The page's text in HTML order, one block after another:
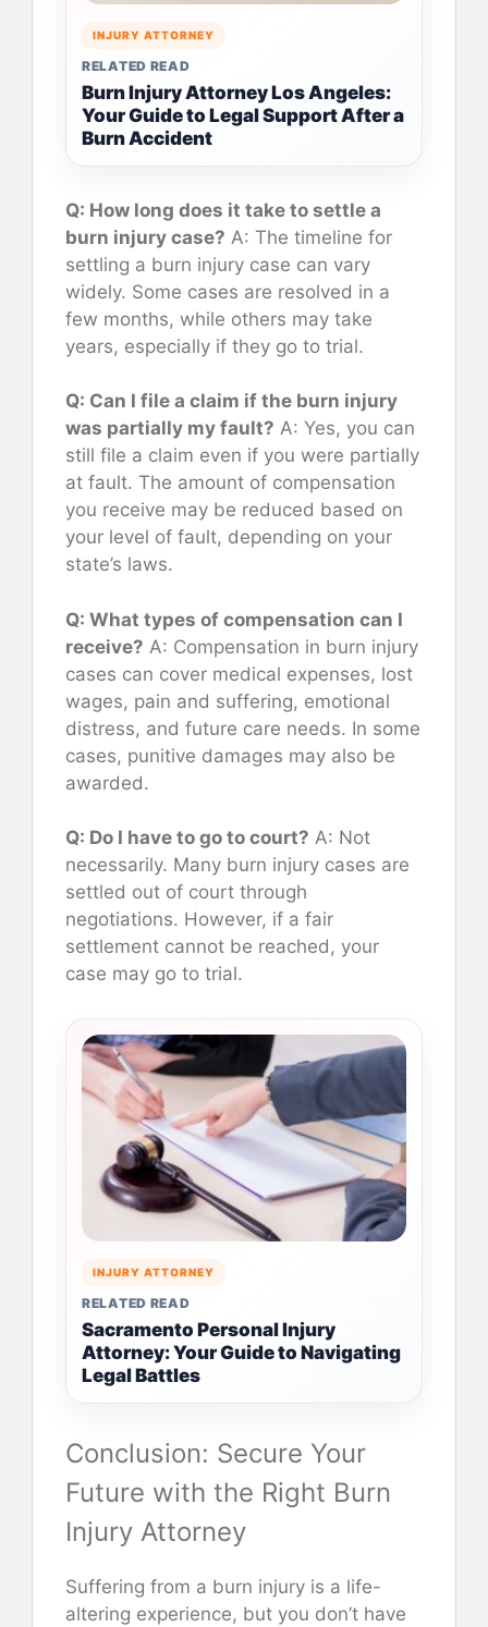
INJURY ATTORNEY
RELATED READ
Burn Injury Attorney Los Angeles:
Your Guide to Legal Support After a
Burn Accident
Q: How long does it take to settle a
burn injury case? A: The timeline for
settling a burn injury case can vary
widely. Some cases are resolved in a
few months, while others may take
years, especially if they go to trial.
Q: Can I file a claim if the burn injury
was partially my fault? A: Yes, you can
still file a claim even if you were partially
at fault. The amount of compensation
you receive may be reduced based on
your level of fault, depending on your
state’s laws.
Q: What types of compensation can I
receive? A: Compensation in burn injury
cases can cover medical expenses, lost
wages, pain and suffering, emotional
distress, and future care needs. In some
cases, punitive damages may also be
awarded.
Q: Do I have to go to court? A: Not
necessarily. Many burn injury cases are
settled out of court through
negotiations. However, if a fair
settlement cannot be reached, your
case may go to trial.
INJURY ATTORNEY
RELATED READ
Sacramento Personal Injury
Attorney: Your Guide to Navigating
Legal Battles
Conclusion: Secure Your
Future with the Right Burn
Injury Attorney
Suffering from a burn injury is a life-
altering experience, but you don’t have